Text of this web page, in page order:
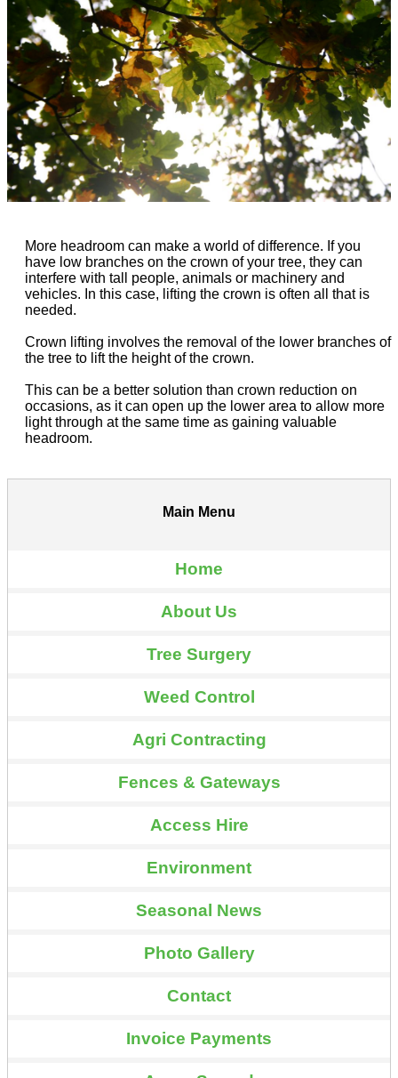
More headroom can make a world of difference. If you
have low branches on the crown of your tree, they can
interfere with tall people, animals or machinery and
vehicles. In this case, lifting the crown is often all that is
needed.
Crown lifting involves the removal of the lower branches of
the tree to lift the height of the crown.
This can be a better solution than crown reduction on
occasions, as it can open up the lower area to allow more
light through at the same time as gaining valuable
headroom.
Main Menu
Home
About Us
Tree Surgery
Weed Control
Agri Contracting
Fences & Gateways
Access Hire
Environment
Seasonal News
Photo Gallery
Contact
Invoice Payments